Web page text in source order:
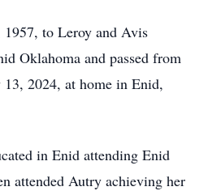
to Leroy and Avis
Oklahoma and passed from
2024, at home in Enid,
in Enid attending Enid
attended Autry achieving her